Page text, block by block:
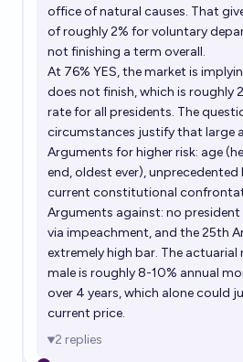
office of natural causes. That
of roughly 2% for voluntary
not finishing a term overall.
At 76% YES, the market is
does not finish, which is roughly
rate for all presidents. The
circumstances justify that large
Arguments for higher risk: age
end, oldest ever), unprecedented
current constitutional
Arguments against: no president
via impeachment, and the 25th
extremely high bar. The
male is roughly 8-10% annual
over 4 years, which alone could
current price.
2 replies